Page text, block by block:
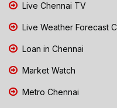
Live Chennai TV
Live Weather Forecast
Loan in Chennai
Market Watch
Metro Chennai